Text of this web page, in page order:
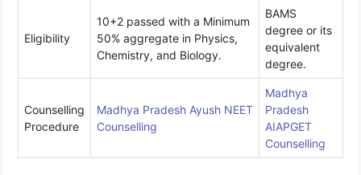
Eligibility
10+2 passed with a Minimum
50% aggregate in Physics,
Chemistry, and Biology.
BAMS
degree or its
equivalent
degree.
Counselling
Procedure
Madhya Pradesh Ayush NEET
Counselling
Madhya
Pradesh
AIAPGET
Counselling